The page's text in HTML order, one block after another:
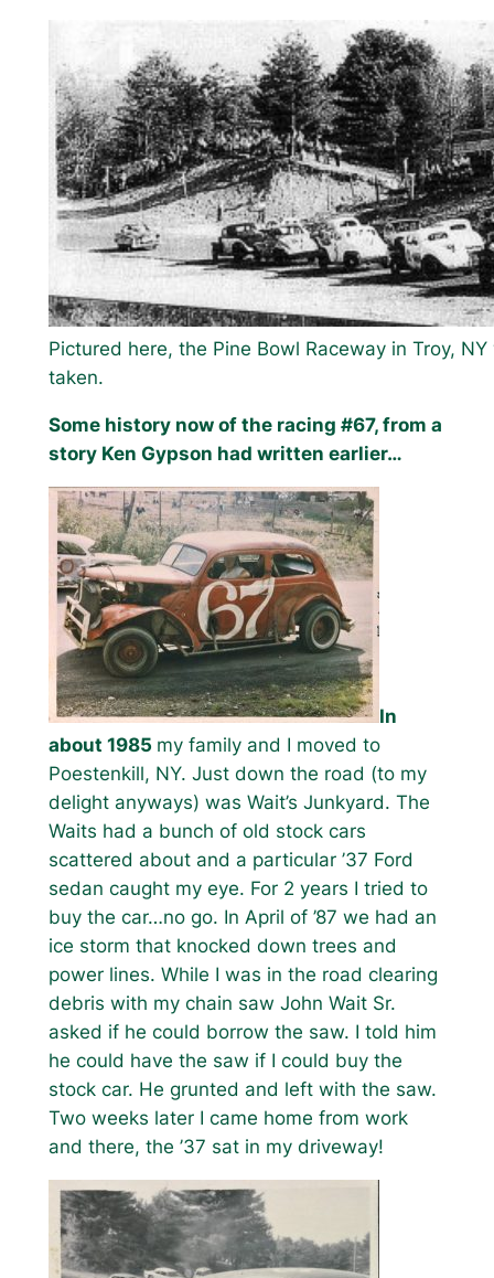
Pictured here, the Pine Bowl Raceway in Troy,
taken.
Some history now of the racing #67, from a
story Ken Gypson had written earlier…
In
about 1985 my family and I moved to
Poestenkill, NY. Just down the road (to my
delight anyways) was Wait’s Junkyard. The
Waits had a bunch of old stock cars
scattered about and a particular ’37 Ford
sedan caught my eye. For 2 years I tried to
buy the car…no go. In April of ’87 we had an
ice storm that knocked down trees and
power lines. While I was in the road clearing
debris with my chain saw John Wait Sr.
asked if he could borrow the saw. I told him
he could have the saw if I could buy the
stock car. He grunted and left with the saw.
Two weeks later I came home from work
and there, the ’37 sat in my driveway!